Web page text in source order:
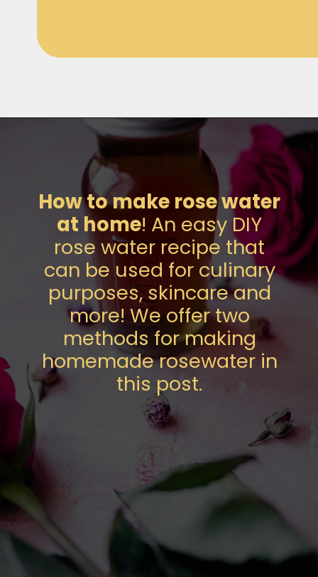
How to make rose water
at home! An easy DIY
rose water recipe that
can be used for culinary
purposes, skincare and
more! We offer two
methods for making
homemade rosewater in
this post.